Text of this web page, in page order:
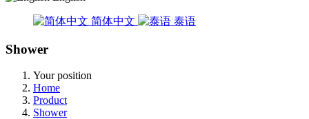
简体中文 泰语
Shower
Your position
Home
Product
Shower